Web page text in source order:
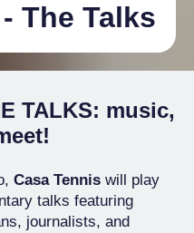
The Talks
TALKS: music,
Casa Tennis will play
talks featuring
journalists, and